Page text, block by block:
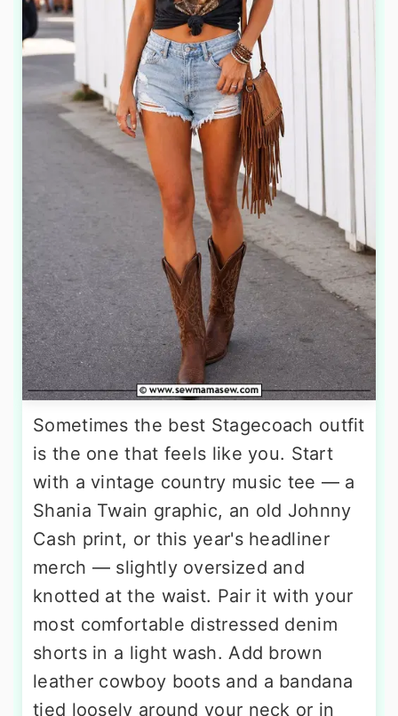
Sometimes the best Stagecoach outfit
is the one that feels like you. Start
with a vintage country music tee — a
Shania Twain graphic, an old Johnny
Cash print, or this year's headliner
merch — slightly oversized and
knotted at the waist. Pair it with your
most comfortable distressed denim
shorts in a light wash. Add brown
leather cowboy boots and a bandana
tied loosely around your neck or in